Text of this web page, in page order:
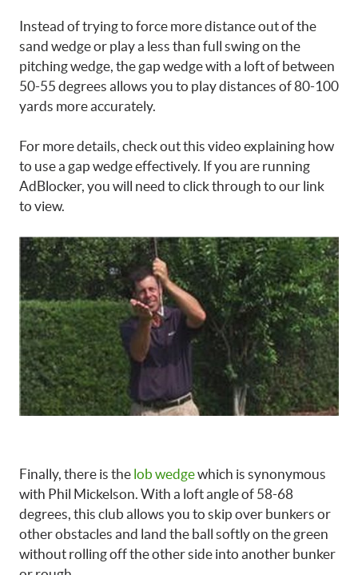
Instead of trying to force more distance out of the
sand wedge or play a less than full swing on the
pitching wedge, the gap wedge with a loft of between
50-55 degrees allows you to play distances of 80-100
yards more accurately.
For more details, check out this video explaining how
to use a gap wedge effectively. If you are running
AdBlocker, you will need to click through to our link
to view.
Finally, there is the lob wedgewhich is synonymous
with Phil Mickelson. With a loft angle of 58-68
degrees, this club allows you to skip over bunkers or
other obstacles and land the ball softly on the green
without rolling off the other side into another bunker